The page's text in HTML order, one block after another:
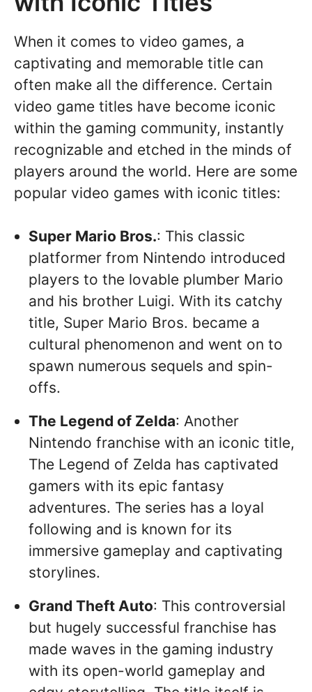
When it comes to video games, a
captivating and memorable title can
often make all the difference. Certain
video game titles have become iconic
within the gaming community, instantly
recognizable and etched in the minds of
players around the world. Here are some
popular video games with iconic titles:
Super Mario Bros.: This classic
platformer from Nintendo introduced
players to the lovable plumber Mario
and his brother Luigi. With its catchy
title, Super Mario Bros. became a
cultural phenomenon and went on to
spawn numerous sequels and spin-
offs.
The Legend of Zelda: Another
Nintendo franchise with an iconic title,
The Legend of Zelda has captivated
gamers with its epic fantasy
adventures. The series has a loyal
following and is known for its
immersive gameplay and captivating
storylines.
Grand Theft Auto: This controversial
but hugely successful franchise has
made waves in the gaming industry
with its open-world gameplay and